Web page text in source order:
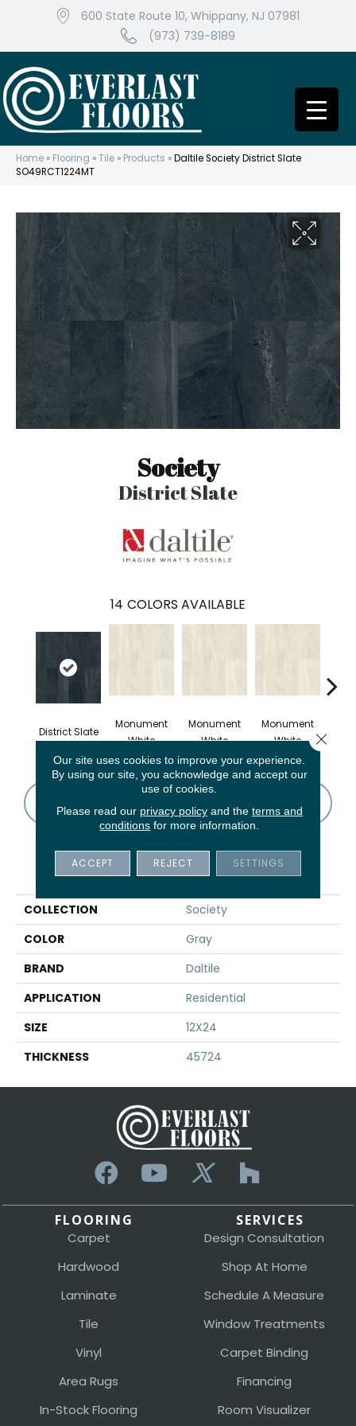
600 State Route 10, Whippany, NJ 07981
(973) 739-8189
Home » Flooring »Tile » Products »Daltile Society District Slate
SO49RCT1224MT
Society
District Slate
14 COLORS AVAILABLE
District Slate
Monument
White
Monument
White
Monument
White
CONTACT US FINANCING
PRODUCT ATTRIBUTES
COLLECTION
Society
COLOR
Gray
BRAND
Daltile
APPLICATION
Residential
SIZE
12X24
THICKNESS
45724
FLOORING
Carpet
Hardwood
Laminate
Tile
Vinyl
Area Rugs
In-Stock Flooring
SERVICES
Design Consultation
Shop At Home
Schedule A Measure
Window Treatments
Carpet Binding
Financing
Room Visualizer
Our site uses cookies to improve your experience.
By using our site, you acknowledge and accept our
use of cookies.
Please read our privacy policyand the terms and
conditions for more information.
ACCEPT REJECT SETTINGS
Close